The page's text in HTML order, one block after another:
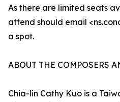
As there are limited seats
attend should email
a spot.
ABOUT THE COMPOSERS
Chia-lin Cathy Kuo is a